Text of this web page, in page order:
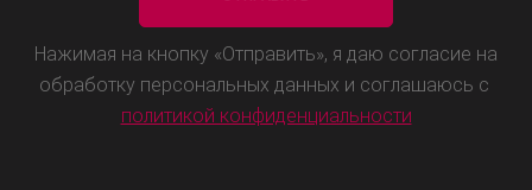
Нажимая на кнопку «Отправить», я даю согласие на
обработку персональных данных и соглашаюсь с
политикой конфиденциальности